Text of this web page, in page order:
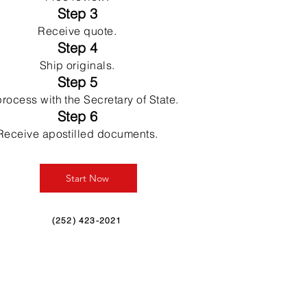
Step 3
Receive quote.
Step 4
Ship originals.
Step 5
with the Secretary of State.
Step 6
apostilled documents.
Start Now
(252) 423-2021